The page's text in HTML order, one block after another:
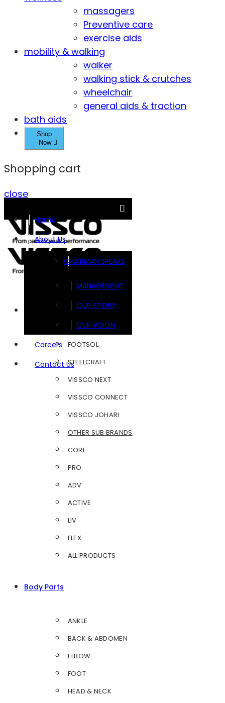
massagers
Preventive care
exercise aids
mobility & walking
walker
walking stick & crutches
wheelchair
general aids & traction
bath aids
Shop
Now
Shopping cart
close
Home
About Us
CHAIRMAN SPEAKS
MANAGEMENT
OUR STORY
OUR VISION
Careers
Contact Us
FOOTSOL
STEELCRAFT
VISSCO NEXT
VISSCO CONNECT
VISSCO JOHARI
OTHER SUB BRANDS
CORE
PRO
ADV
ACTIVE
LIV
FLEX
ALL PRODUCTS
Body Parts
ANKLE
BACK & ABDOMEN
ELBOW
FOOT
HEAD & NECK